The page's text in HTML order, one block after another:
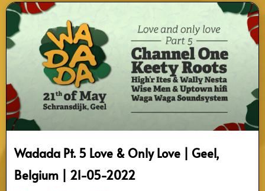
Wadada Pt. 5 Love & Only Love | Geel,
Belgium | 21-05-2022